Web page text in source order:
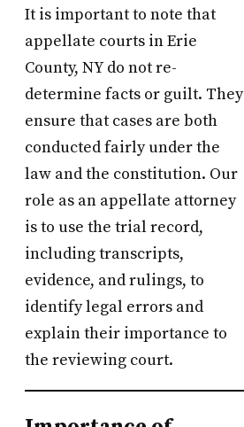
It is important to note that
appellate courts in Erie
County, NY do not re-
determine facts or guilt. They
ensure that cases are both
conducted fairly under the
law and the constitution. Our
role as an appellate attorney
is to use the trial record,
including transcripts,
evidence, and rulings, to
identify legal errors and
explain their importance to
the reviewing court.